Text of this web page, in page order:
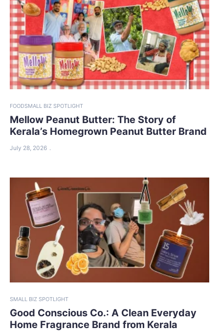
FOODSMALL BIZ SPOTLIGHT
Mellow Peanut Butter: The Story of
Kerala’s Homegrown Peanut Butter Brand
July 28, 2026
SMALL BIZ SPOTLIGHT
Good Conscious Co.: A Clean Everyday
Home Fragrance Brand from Kerala